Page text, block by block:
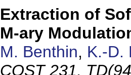
Extraction of
M-ary
M. Benthin, K.-D.
COST 231,